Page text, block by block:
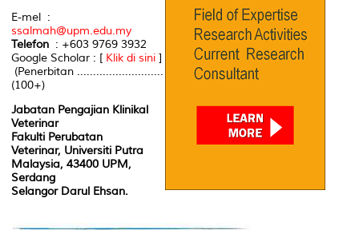
E-mel :
ssalmah@upm.edu.my
Telefon : +603 9769 3932
Google Scholar : [ Klik di sini ]
(Penerbitan ...........................
(100+)
Jabatan Pengajian Klinikal
Veterinar
Fakulti Perubatan
Veterinar, Universiti Putra
Malaysia, 43400 UPM,
Serdang
Selangor Darul Ehsan.